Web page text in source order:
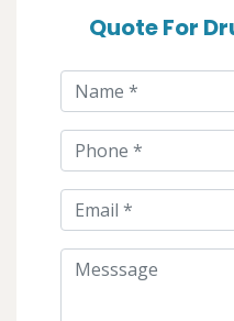
Quote For